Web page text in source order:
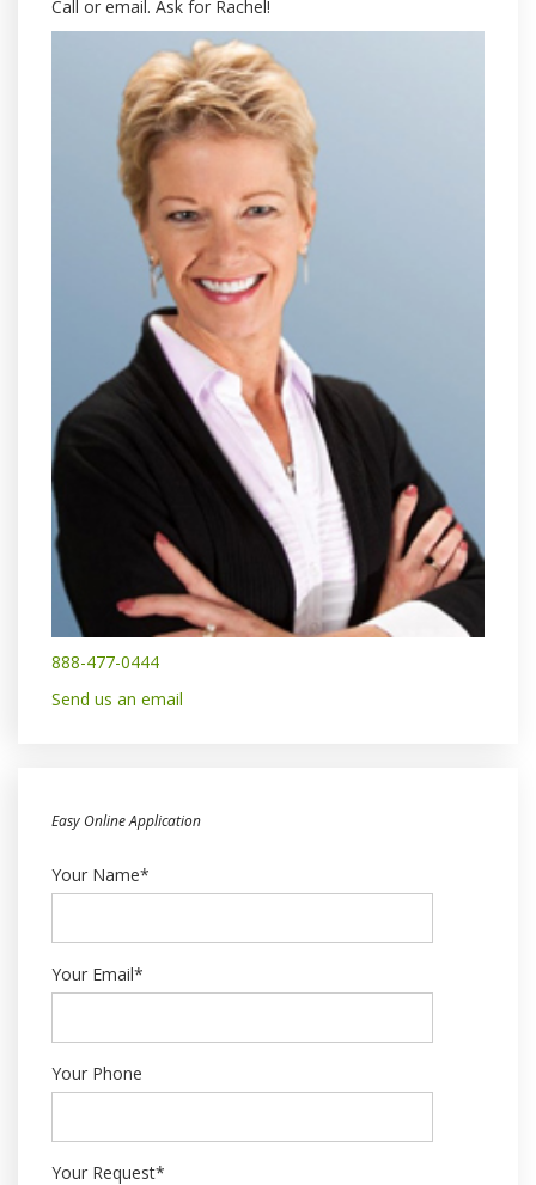
Call or email. Ask for Rachel!
888-477-0444
Send us an email
Easy Online Application
Your Name*
Your Email*
Your Phone
Your Request*